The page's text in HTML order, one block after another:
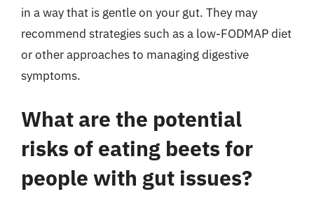
in a way that is gentle on your gut. They may
recommend strategies such as a low-FODMAP diet
or other approaches to managing digestive
symptoms.
What are the potential
risks of eating beets for
people with gut issues?